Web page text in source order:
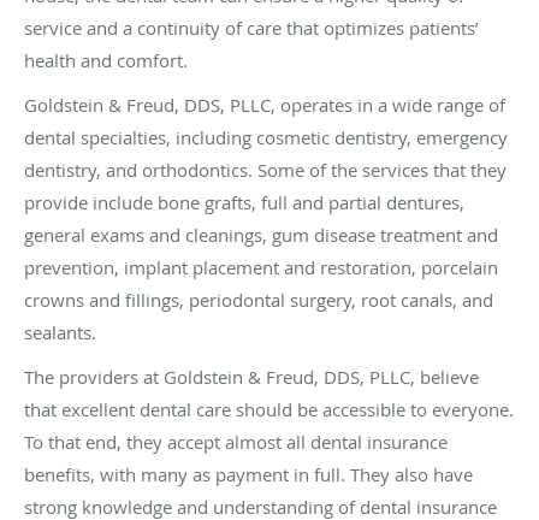
service and a continuity of care that optimizes patients’
health and comfort.
Goldstein & Freud, DDS, PLLC, operates in a wide range of
dental specialties, including cosmetic dentistry, emergency
dentistry, and orthodontics. Some of the services that they
provide include bone grafts, full and partial dentures,
general exams and cleanings, gum disease treatment and
prevention, implant placement and restoration, porcelain
crowns and fillings, periodontal surgery, root canals, and
sealants.
The providers at Goldstein & Freud, DDS, PLLC, believe
that excellent dental care should be accessible to everyone.
To that end, they accept almost all dental insurance
benefits, with many as payment in full. They also have
strong knowledge and understanding of dental insurance